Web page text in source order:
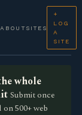
ABOUT SITES
+
LOG
A
SITE
whole
Submit once
500+ web